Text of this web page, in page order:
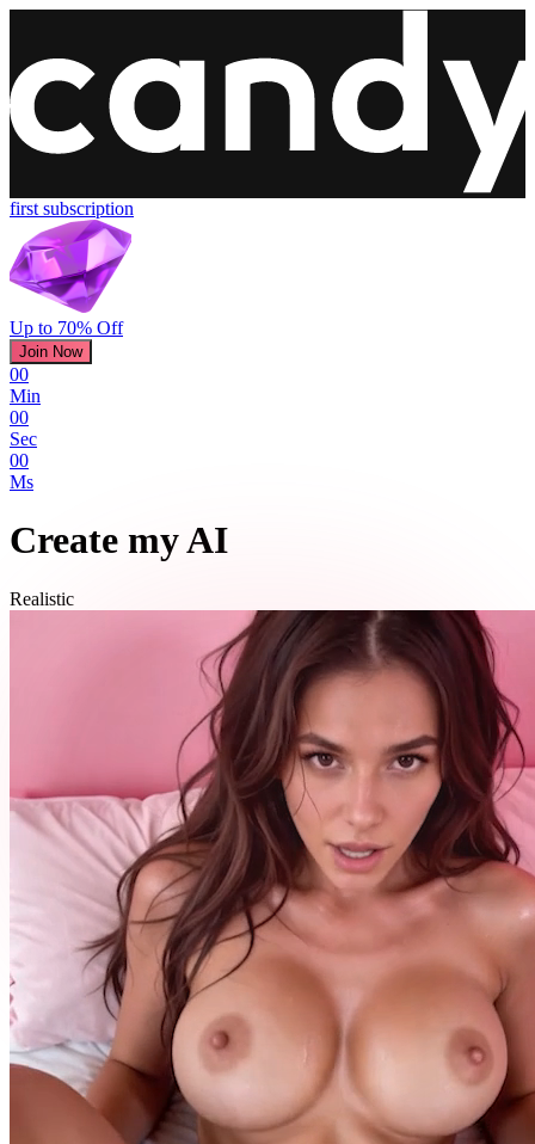
first subscription
Up to 70% Off
Join Now
00
Min
00
Sec
00
Ms
Create my AI
Realistic